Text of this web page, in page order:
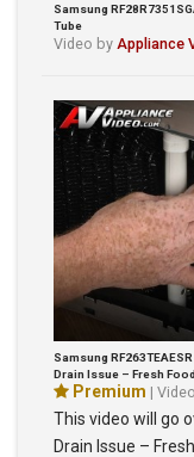
Samsung
Tube
Video by Appliance
Samsung
Drain Issue – Fresh
Premium |
This video will go
Drain Issue –